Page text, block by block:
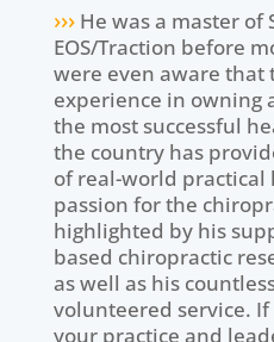
›››He was a master of
EOS/Traction before
were even aware that
experience in owning
the most successful
the country has
of real-world practical
passion for the
highlighted by his
based chiropractic
as well as his
volunteered service. If
your practice and